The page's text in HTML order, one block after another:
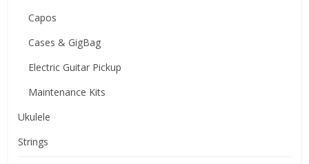
Capos
Cases & GigBag
Electric Guitar Pickup
Maintenance Kits
Ukulele
Strings